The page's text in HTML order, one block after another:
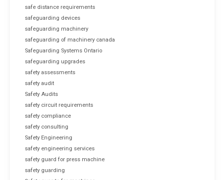
safe distance requirements
safeguarding devices
safeguarding machinery
safeguarding of machinery canada
Safeguarding Systems Ontario
safeguarding upgrades
safety assessments
safety audit
Safety Audits
safety circuit requirements
safety compliance
safety consulting
Safety Engineering
safety engineering services
safety guard for press machine
safety guarding